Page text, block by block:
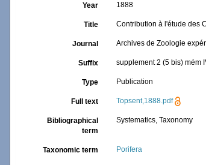
Year 1888
Title Contribution à l'étude des
Journal Archives de Zoologie
Suffix supplement 2 (5 bis) mém
Type Publication
Full text Topsent,1888.pdf
Bibliographical
term
Systematics, Taxonomy
Taxonomic term Porifera